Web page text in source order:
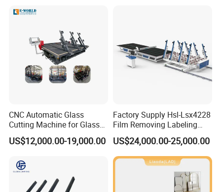
CNC Automatic Glass
Cutting Machine for Glass
Industry Manufacturing
Plant Construction
US$12,000.00-19,000.00
Factory Supply Hsl-Lsx4228
Film Removing Labeling
CNC Fully Automatic Glass
Cutting Line for Window
Door Glass Cutting Machine
for Sale Price with CE EAC
US$24,000.00-25,000.00